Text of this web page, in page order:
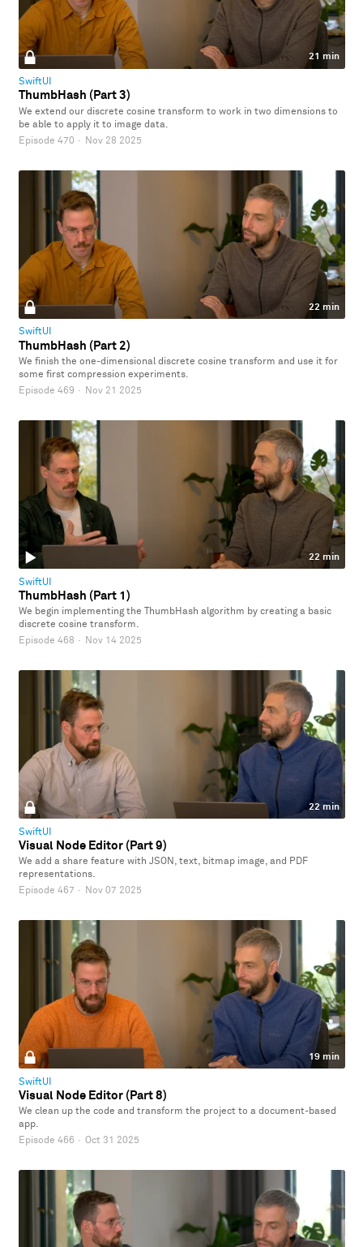
21 min
SwiftUI
ThumbHash (Part 3)
We extend our discrete cosine transform to work in two dimensions to
be able to apply it to image data.
Episode 470 · Nov 28 2025
22 min
SwiftUI
ThumbHash (Part 2)
We finish the one-dimensional discrete cosine transform and use it for
some first compression experiments.
Episode 469 · Nov 21 2025
22 min
SwiftUI
ThumbHash (Part 1)
We begin implementing the ThumbHash algorithm by creating a basic
discrete cosine transform.
Episode 468 · Nov 14 2025
22 min
SwiftUI
Visual Node Editor (Part 9)
We add a share feature with JSON, text, bitmap image, and PDF
representations.
Episode 467 · Nov 07 2025
19 min
SwiftUI
Visual Node Editor (Part 8)
We clean up the code and transform the project to a document-based
app.
Episode 466 · Oct 31 2025